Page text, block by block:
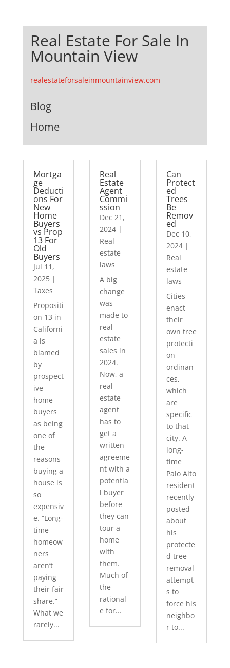
Real Estate For Sale In
Mountain View
realestateforsaleinmountainview.com
Blog
Home
Mortga
ge
Deducti
ons For
New
Home
Buyers
vs Prop
13 For
Old
Buyers
Jul 11,
2025|
Taxes
Propositi
on 13 in
Californi
a is
blamed
by
prospect
ive
home
buyers
as being
one of
the
reasons
buying a
house is
so
expensiv
e. “Long-
time
homeow
ners
aren’t
paying
their fair
share.”
What we
rarely...
Real
Estate
Agent
Commi
ssion
Dec 21,
2024 |
Real
estate
laws
A big
change
was
made to
real
estate
sales in
2024.
Now, a
real
estate
agent
has to
get a
written
agreeme
nt with a
potentia
l buyer
before
they can
tour a
home
with
them.
Much of
the
rational
e for...
Can
Protect
ed
Trees
Be
Remov
ed
Dec 10,
2024|
Real
estate
laws
Cities
enact
their
own tree
protecti
on
ordinan
ces,
which
are
specific
to that
city. A
long-
time
Palo Alto
resident
recently
posted
about
his
protecte
d tree
removal
attempt
s to
force his
neighbo
r to...